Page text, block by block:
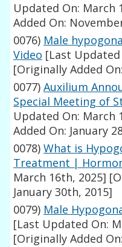
Updated On: March
Added On:
0076) Male
Video [Last Updated
[Originally Added
0077) Auxilium
Special Meeting of
Updated On: March
Added On: January
0078) What is
Treatment |
March 16th, 2025]
January 30th, 2015]
0079) Male
[Last Updated On:
[Originally Added